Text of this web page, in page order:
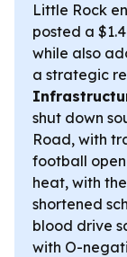
Little Rock
posted a
while also
a strategic
shut down
Road, with
football
heat, with
shortened
blood drive
with O-